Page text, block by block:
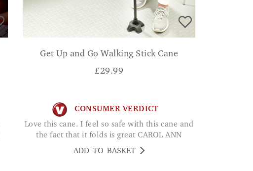
Get Up and Go Walking Stick Cane
£29.99
CONSUMER VERDICT
Love this cane. I feel so safe with this cane and
the fact that it folds is great CAROL ANN
ADD TO BASKET